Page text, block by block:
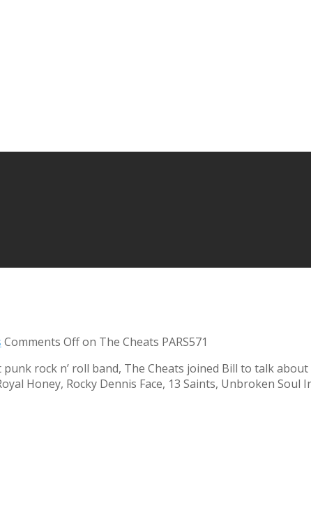
Comments Offon The Cheats PARS571
punk rock n’ roll band, The Cheats joined Bill to talk
Honey, Rocky Dennis Face, 13 Saints, Unbroken